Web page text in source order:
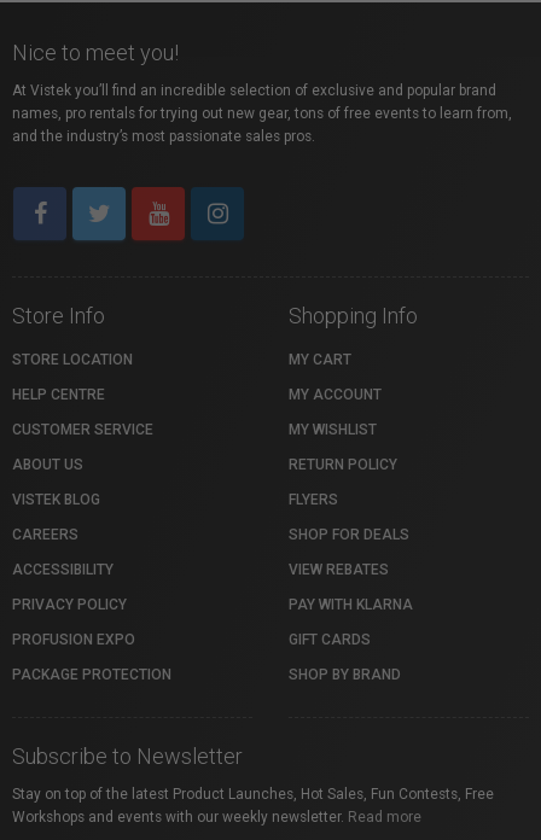
Nice to meet you!
At Vistek you’ll find an incredible selection of exclusive and popular brand
names, pro rentals for trying out new gear, tons of free events to learn from,
and the industry’s most passionate sales pros.
Store Info
STORE LOCATION
HELP CENTRE
CUSTOMER SERVICE
ABOUT US
VISTEK BLOG
CAREERS
ACCESSIBILITY
PRIVACY POLICY
PROFUSION EXPO
PACKAGE PROTECTION
Shopping Info
MY CART
MY ACCOUNT
MY WISHLIST
RETURN POLICY
FLYERS
SHOP FOR DEALS
VIEW REBATES
PAY WITH KLARNA
GIFT CARDS
SHOP BY BRAND
Subscribe to Newsletter
Stay on top of the latest Product Launches, Hot Sales, Fun Contests, Free
Workshops and events with our weekly newsletter. Read more